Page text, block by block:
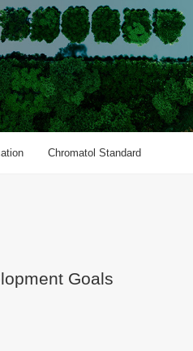
Chromatol Standard
Goals